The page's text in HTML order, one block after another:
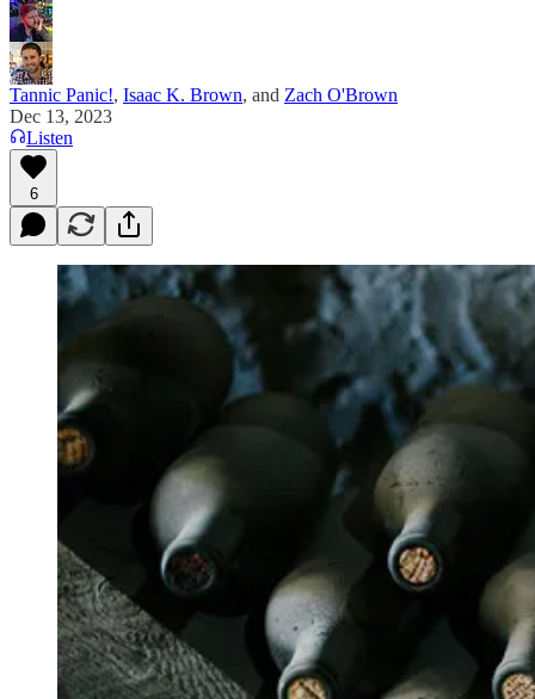
Tannic Panic!, Isaac K. Brown, and Zach O'Brown
Dec 13, 2023
Listen
6